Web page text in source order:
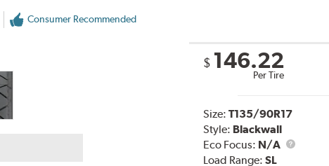
Consumer Recommended
$ 146.22
Per Tire
Size: T135/90R17
Style: Blackwall
Eco Focus: N/A
Load Range: SL